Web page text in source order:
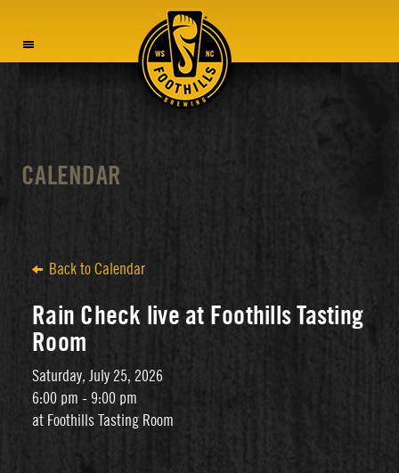
CALENDAR
Back to Calendar
Rain Check live at Foothills Tasting
Room
Saturday, July 25, 2026
6:00 pm - 9:00 pm
at Foothills Tasting Room